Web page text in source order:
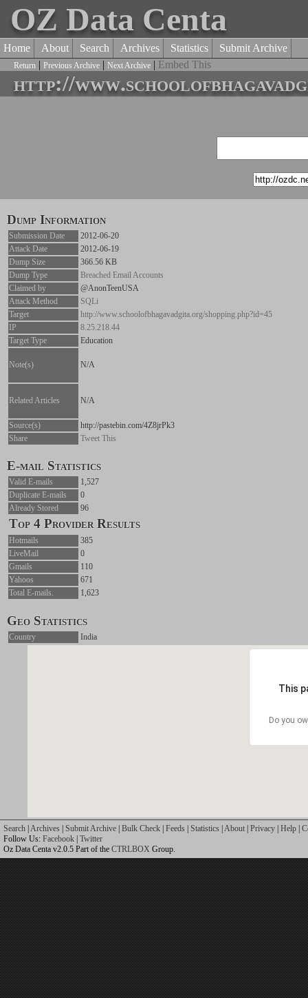
OZ Data Centa
Home About Search Archives Statistics Submit Archive
Return | Previous Archive | Next Archive | Embed This
http://
Dump Information
Submission Date
2012-06-20
Attack Date
2012-06-19
Dump Size
366.56 KB
Dump Type
Breached Email Accounts
Claimed by
@AnonTeenUSA
Attack Method
SQLi
Target
http://www.schoolofbhagavadgita.org/shopping.php?id=45
IP
8.25.218.44
Target Type
Education
Note(s) N/A
Related Articles N/A
Source(s)
http://pastebin.com/4Z8jrPk3
Share
Tweet This
E-mail Statistics
Valid E-mails
1,527
Duplicate E-mails
0
Already Stored
96
Top 4 Provider Results
Hotmails
385
LiveMail
0
Gmails
110
Yahoos
671
Total E-mails.
1,623
Geo Statistics
Country India
This
Do you
Search Archives Submit Archive Bulk Check Feeds Statistics About Privacy Help
Follow Us: Facebook Twitter
Oz Data Centa v2.0.5 Part of the CTRLBOX Group.